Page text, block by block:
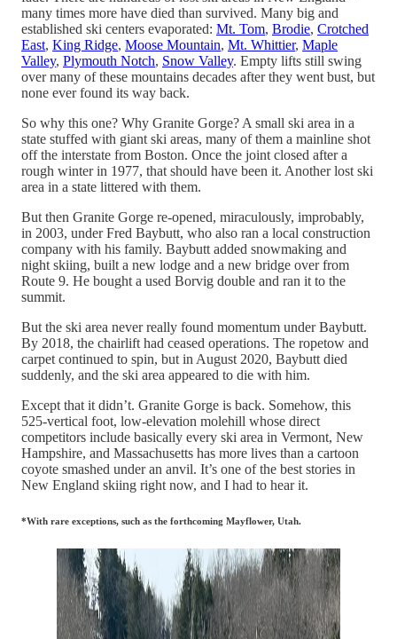
many times more have died than survived. Many big and
established ski centers evaporated: Mt. Tom, Brodie, Crotched
East, King Ridge, Moose Mountain, Mt. Whittier, Maple
Valley, Plymouth Notch, Snow Valley. Empty lifts still swing
over many of these mountains decades after they went bust, but
none ever found its way back.
So why this one? Why Granite Gorge? A small ski area in a
state stuffed with giant ski areas, many of them a mainline shot
off the interstate from Boston. Once the joint closed after a
rough winter in 1977, that should have been it. Another lost ski
area in a state littered with them.
But then Granite Gorge re-opened, miraculously, improbably,
in 2003, under Fred Baybutt, who also ran a local construction
company with his family. Baybutt added snowmaking and
night skiing, built a new lodge and a new bridge over from
Route 9. He bought a used Borvig double and ran it to the
summit.
But the ski area never really found momentum under Baybutt.
By 2018, the chairlift had ceased operations. The ropetow and
carpet continued to spin, but in August 2020, Baybutt died
suddenly, and the ski area appeared to die with him.
Except that it didn’t. Granite Gorge is back. Somehow, this
525-vertical foot, low-elevation molehill whose direct
competitors include basically every ski area in Vermont, New
Hampshire, and Massachusetts has more lives than a cartoon
coyote smashed under an anvil. It’s one of the best stories in
New England skiing right now, and I had to hear it.
*With rare exceptions, such as the forthcoming Mayflower, Utah.